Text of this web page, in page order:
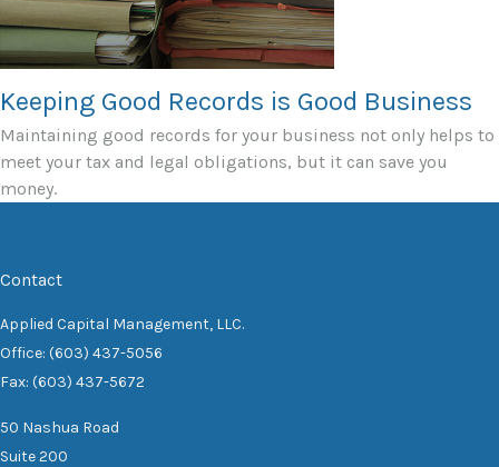
Keeping Good Records is Good Business
Maintaining good records for your business not only helps to
meet your tax and legal obligations, but it can save you
money.
Contact
Applied Capital Management, LLC.
Office: (603) 437-5056
Fax: (603) 437-5672
50 Nashua Road
Suite 200